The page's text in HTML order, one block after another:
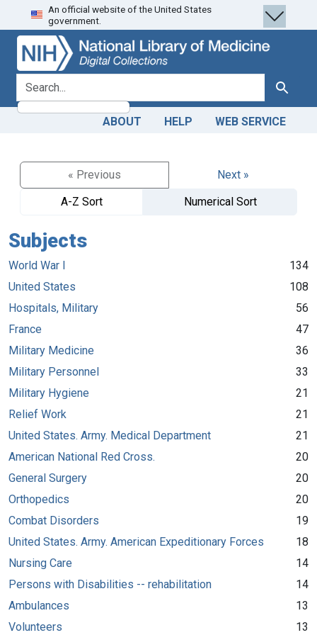
Skip
to
search
Skip to
main
content
An official website of the United States
government.
search for Search
ABOUT HELP WEB SERVICE
« Previous
Next »
A-Z Sort
Numerical Sort
Subjects
World War I
134
United States
108
Hospitals, Military
56
France
47
Military Medicine
36
Military Personnel
33
Military Hygiene
21
Relief Work
21
United States. Army. Medical Department
21
American National Red Cross.
20
General Surgery
20
Orthopedics
20
Combat Disorders
19
United States. Army. American Expeditionary Forces
18
Nursing Care
14
Persons with Disabilities -- rehabilitation
14
Ambulances
13
Volunteers
13